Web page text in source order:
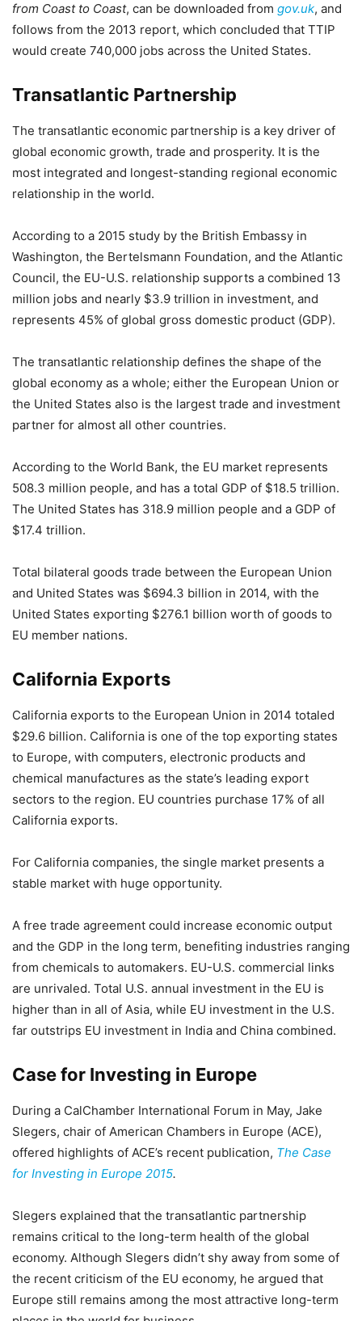
from Coast to Coast, can be downloaded from gov.uk, and
follows from the 2013 report, which concluded that TTIP
would create 740,000 jobs across the United States.
Transatlantic Partnership
The transatlantic economic partnership is a key driver of
global economic growth, trade and prosperity. It is the
most integrated and longest-standing regional economic
relationship in the world.
According to a 2015 study by the British Embassy in
Washington, the Bertelsmann Foundation, and the Atlantic
Council, the EU-U.S. relationship supports a combined 13
million jobs and nearly $3.9 trillion in investment, and
represents 45% of global gross domestic product (GDP).
The transatlantic relationship defines the shape of the
global economy as a whole; either the European Union or
the United States also is the largest trade and investment
partner for almost all other countries.
According to the World Bank, the EU market represents
508.3 million people, and has a total GDP of $18.5 trillion.
The United States has 318.9 million people and a GDP of
$17.4 trillion.
Total bilateral goods trade between the European Union
and United States was $694.3 billion in 2014, with the
United States exporting $276.1 billion worth of goods to
EU member nations.
California Exports
California exports to the European Union in 2014 totaled
$29.6 billion. California is one of the top exporting states
to Europe, with computers, electronic products and
chemical manufactures as the state’s leading export
sectors to the region. EU countries purchase 17% of all
California exports.
For California companies, the single market presents a
stable market with huge opportunity.
A free trade agreement could increase economic output
and the GDP in the long term, benefiting industries ranging
from chemicals to automakers. EU-U.S. commercial links
are unrivaled. Total U.S. annual investment in the EU is
higher than in all of Asia, while EU investment in the U.S.
far outstrips EU investment in India and China combined.
Case for Investing in Europe
During a CalChamber International Forum in May, Jake
Slegers, chair of American Chambers in Europe (ACE),
offered highlights of ACE’s recent publication, The Case
for Investing in Europe 2015.
Slegers explained that the transatlantic partnership
remains critical to the long-term health of the global
economy. Although Slegers didn’t shy away from some of
the recent criticism of the EU economy, he argued that
Europe still remains among the most attractive long-term